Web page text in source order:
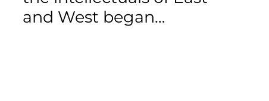
and West began…